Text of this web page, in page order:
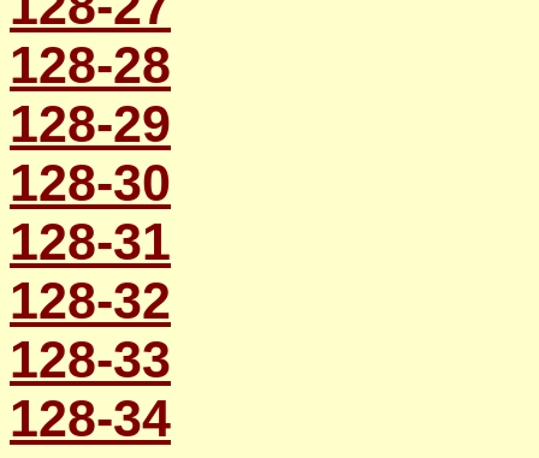
128-28
128-29
128-30
128-31
128-32
128-33
128-34